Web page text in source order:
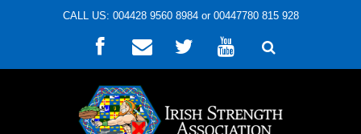
CALL US: 004428 9560 8984 or 00447780 815 928